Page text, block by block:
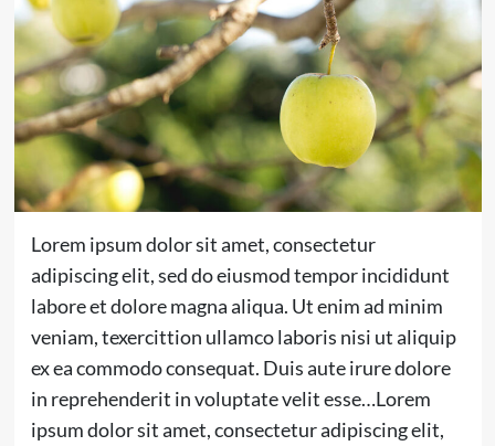
Lorem ipsum dolor sit amet, consectetur
adipiscing elit, sed do eiusmod tempor incididunt
labore et dolore magna aliqua. Ut enim ad minim
veniam, texercittion ullamco laboris nisi ut aliquip
ex ea commodo consequat. Duis aute irure dolore
in reprehenderit in voluptate velit esse…Lorem
ipsum dolor sit amet, consectetur adipiscing elit,